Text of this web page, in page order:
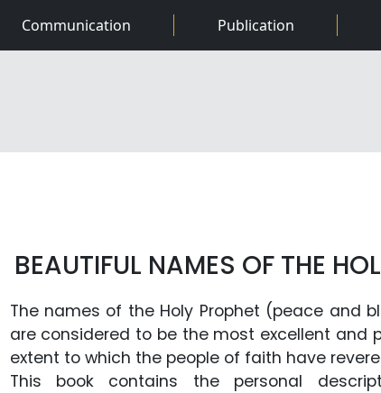
Communication Publication
BEAUTIFUL NAMES OF THE
The names of the Holy Prophet (peace and
are considered to be the most excellent and
extent to which the people of faith have
This book contains the personal